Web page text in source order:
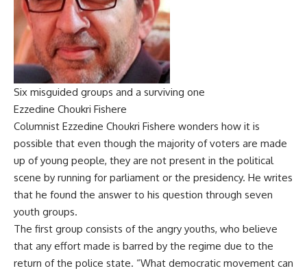
Six misguided groups and a surviving one
Ezzedine Choukri Fishere
Columnist Ezzedine Choukri Fishere wonders how it is
possible that even though the majority of voters are made
up of young people, they are not present in the political
scene by running for parliament or the presidency. He writes
that he found the answer to his question through seven
youth groups.
The first group consists of the angry youths, who believe
that any effort made is barred by the regime due to the
return of the police state. “What democratic movement can